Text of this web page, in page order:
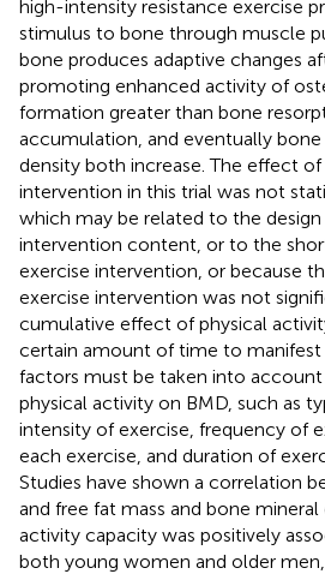
high-intensity resistance exercise
stimulus to bone through muscle
bone produces adaptive changes
promoting enhanced activity of
formation greater than bone
accumulation, and eventually bone
density both increase. The effect
intervention in this trial was not
which may be related to the
intervention content, or to the
exercise intervention, or because
exercise intervention was not
cumulative effect of physical
certain amount of time to manifest
factors must be taken into
physical activity on BMD, such as
intensity of exercise, frequency of
each exercise, and duration of
Studies have shown a correlation
and free fat mass and bone mineral
activity capacity was positively
both young women and older